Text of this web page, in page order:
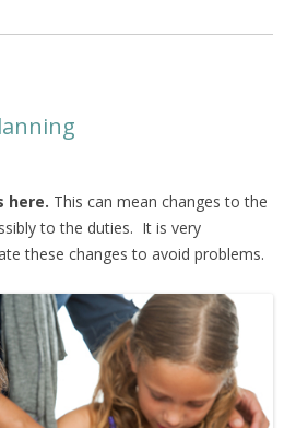
here. This can mean changes to the
to the duties. It is very
these changes to avoid problems.